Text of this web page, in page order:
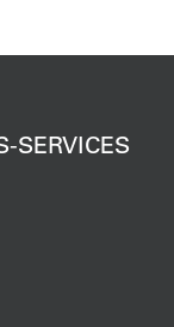
SERVICES